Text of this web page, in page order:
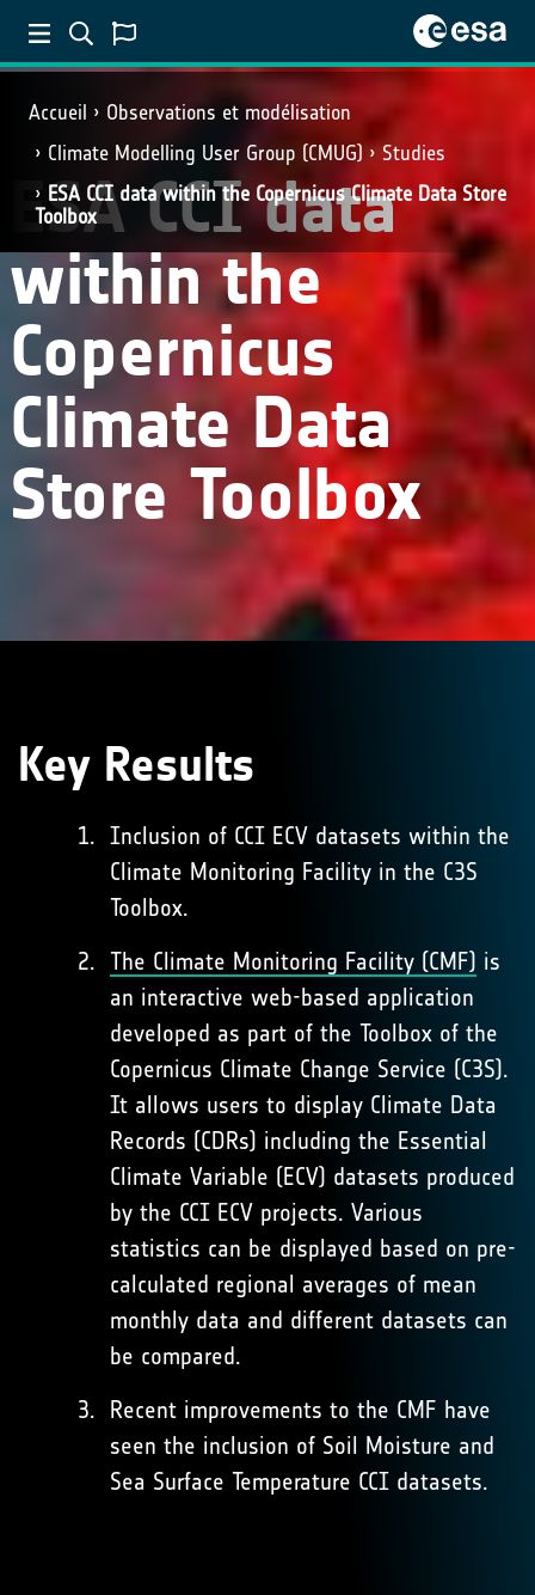
Accueil
Observations et modélisation
Climate Modelling User Group (CMUG)
Studies
ESA CCI data within the Copernicus Climate Data Store
Toolbox
ESA CCI data
within the
Copernicus
Climate Data
Store Toolbox
Key Results
Inclusion of CCI ECV datasets within the
Climate Monitoring Facility in the C3S
Toolbox.
The Climate Monitoring Facility (CMF) is
an interactive web-based application
developed as part of the Toolbox of the
Copernicus Climate Change Service (C3S).
It allows users to display Climate Data
Records (CDRs) including the Essential
Climate Variable (ECV) datasets produced
by the CCI ECV projects. Various
statistics can be displayed based on pre-
calculated regional averages of mean
monthly data and different datasets can
be compared.
Recent improvements to the CMF have
seen the inclusion of Soil Moisture and
Sea Surface Temperature CCI datasets.